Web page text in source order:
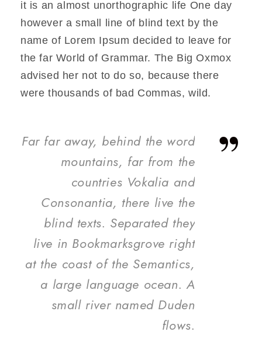
it is an almost unorthographic life One day
however a small line of blind text by the
name of Lorem Ipsum decided to leave for
the far World of Grammar. The Big Oxmox
advised her not to do so, because there
were thousands of bad Commas, wild.
”
Far far away, behind the word
mountains, far from the
countries Vokalia and
Consonantia, there live the
blind texts. Separated they
live in Bookmarksgrove right
at the coast of the Semantics,
a large language ocean. A
small river named Duden
flows.